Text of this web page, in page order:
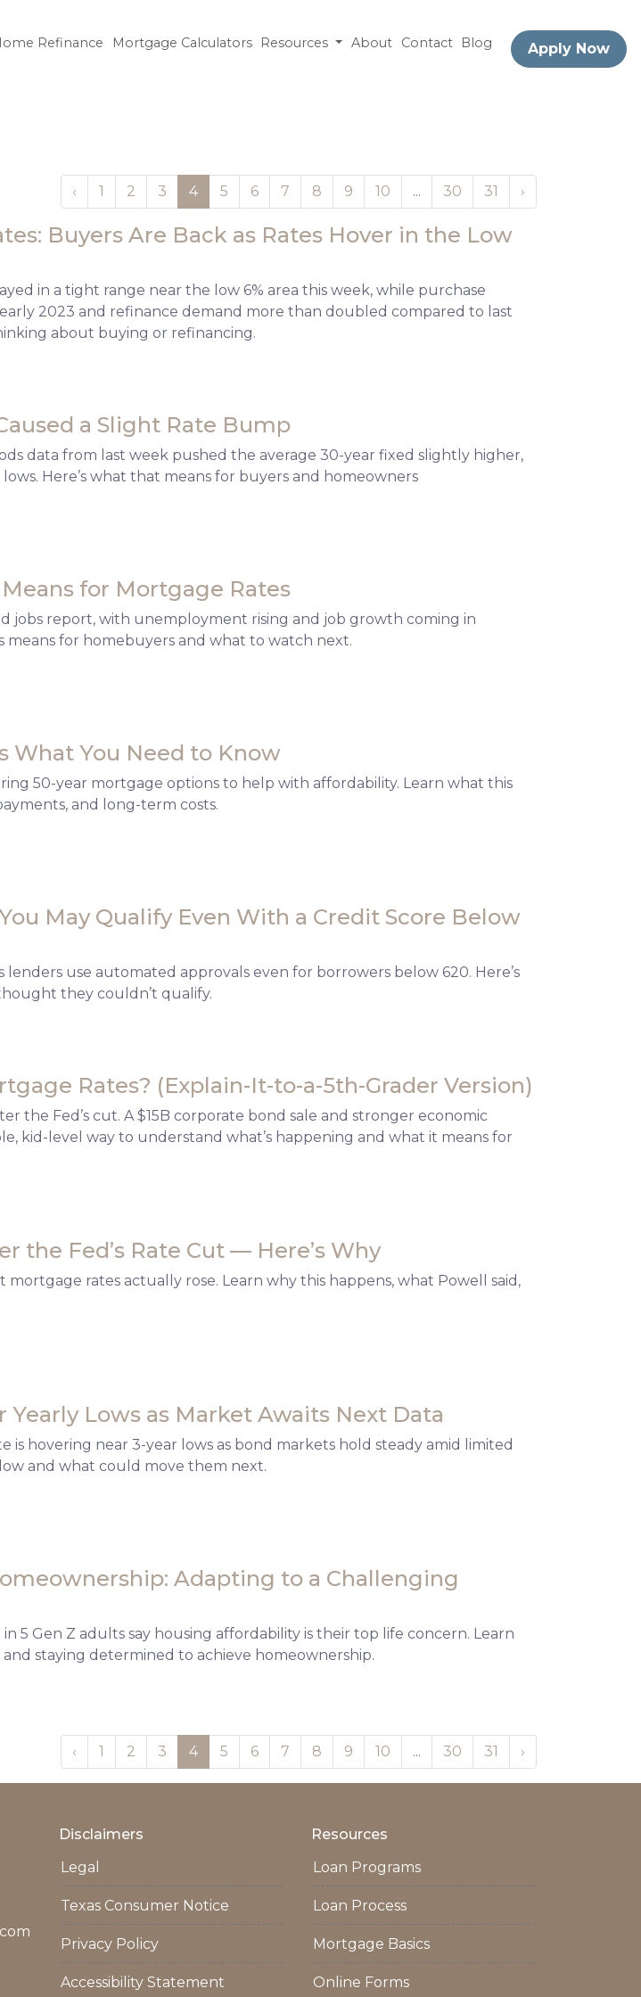
Refinance Mortgage Calculators Resources About Contact Blog Apply Now
‹ 1 2 3 4 5 6 7 8 9 10 ... 30 31 ›
Buyers Are Back as Rates Hover in the Low
in a tight range near the low 6% area this week, while purchase
2023 and refinance demand more than doubled compared to last
about buying or refinancing.
a Slight Rate Bump
data from last week pushed the average 30-year fixed slightly higher,
Here’s what that means for buyers and homeowners
for Mortgage Rates
jobs report, with unemployment rising and job growth coming in
for homebuyers and what to watch next.
What You Need to Know
50-year mortgage options to help with affordability. Learn what this
and long-term costs.
May Qualify Even With a Credit Score Below
lenders use automated approvals even for borrowers below 620. Here’s
they couldn’t qualify.
Rates? (Explain-It-to-a-5th-Grader Version)
the Fed’s cut. A $15B corporate bond sale and stronger economic
kid-level way to understand what’s happening and what it means for
the Fed’s Rate Cut — Here’s Why
mortgage rates actually rose. Learn why this happens, what Powell said,
Lows as Market Awaits Next Data
is hovering near 3-year lows as bond markets hold steady amid limited
and what could move them next.
Adapting to a Challenging
5 Gen Z adults say housing affordability is their top life concern. Learn
staying determined to achieve homeownership.
‹ 1 2 3 4 5 6 7 8 9 10 ... 30 31 ›
Disclaimers
Legal
Texas Consumer Notice
Privacy Policy
Accessibility Statement
Resources
Loan Programs
Loan Process
Mortgage Basics
Online Forms